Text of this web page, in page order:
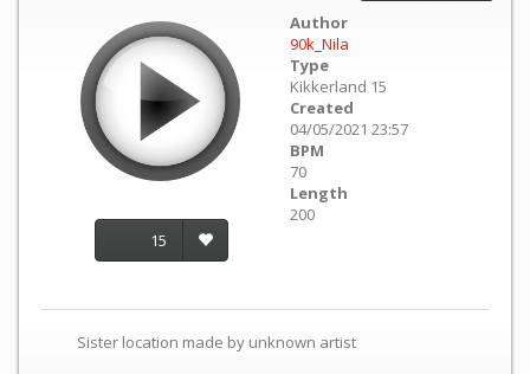
15
Author
90k_Nila
Type
Kikkerland 15
Created
04/05/2021 23:57
BPM
70
Length
200
Sister location made by unknown artist